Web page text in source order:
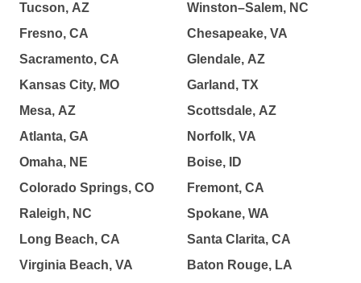
Tucson, AZ
Fresno, CA
Sacramento, CA
Kansas City, MO
Mesa, AZ
Atlanta, GA
Omaha, NE
Colorado Springs, CO
Raleigh, NC
Long Beach, CA
Virginia Beach, VA
Winston–Salem, NC
Chesapeake, VA
Glendale, AZ
Garland, TX
Scottsdale, AZ
Norfolk, VA
Boise, ID
Fremont, CA
Spokane, WA
Santa Clarita, CA
Baton Rouge, LA